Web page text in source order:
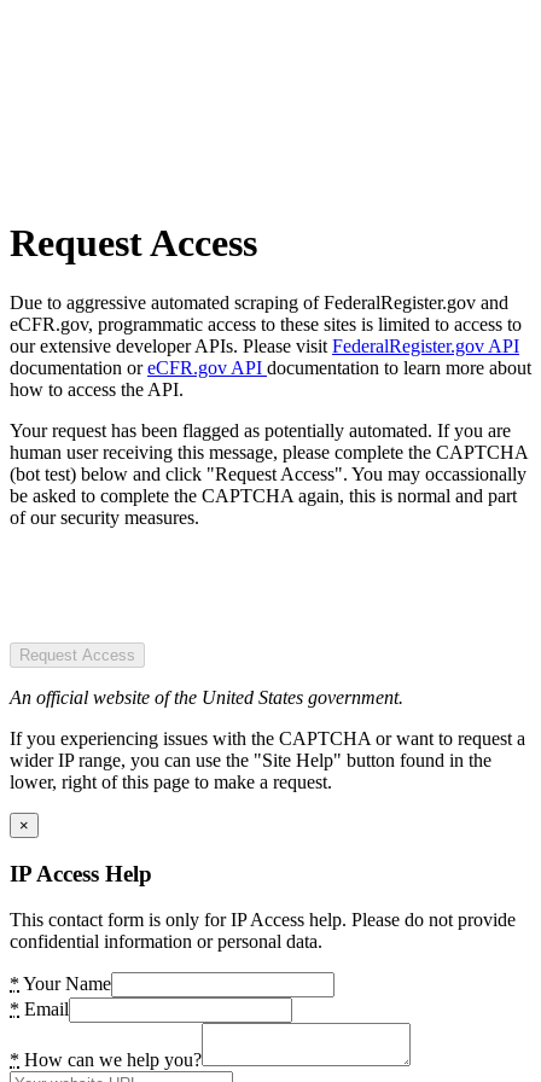
Request Access
Due to aggressive automated scraping of FederalRegister.gov and
eCFR.gov, programmatic access to these sites is limited to access to
our extensive developer APIs. Please visit FederalRegister.gov API
documentation oreCFR.gov API documentation to learn more about
how to access the API.
Your request has been flagged as potentially automated. If you are
human user receiving this message, please complete the CAPTCHA
(bot test) below and click "Request Access". You may occassionally
be asked to complete the CAPTCHA again, this is normal and part
of our security measures.
Request Access
An official website of the United States government.
If you experiencing issues with the CAPTCHA or want to request a
wider IP range, you can use the "Site Help" button found in the
lower, right of this page to make a request.
×
IP Access Help
This contact form is only for IP Access help. Please do not provide
confidential information or personal data.
* Your Name
* Email
* How can we help you?